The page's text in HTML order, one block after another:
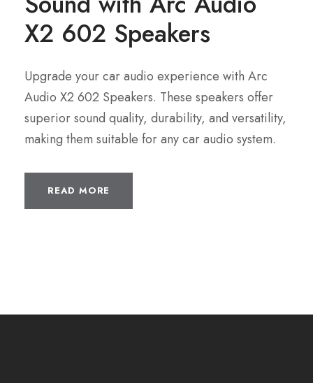
X2 602 Speakers
Upgrade your car audio experience with Arc
Audio X2 602 Speakers. These speakers offer
superior sound quality, durability, and versatility,
making them suitable for any car audio system.
READ MORE